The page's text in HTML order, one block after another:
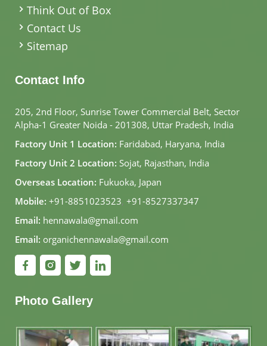
Think Out of Box
Contact Us
Sitemap
Contact Info
205, 2nd Floor, Sunrise Tower Commercial Belt, Sector
Alpha-1 Greater Noida - 201308, Uttar Pradesh, India
Factory Unit 1 Location: Faridabad, Haryana, India
Factory Unit 2 Location: Sojat, Rajasthan, India
Overseas Location: Fukuoka, Japan
Mobile: +91-8851023523, +91-8527337347
Email: hennawala@gmail.com
Email: organichennawala@gmail.com
Photo Gallery